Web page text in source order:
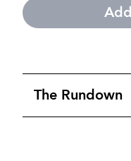
The Rundown